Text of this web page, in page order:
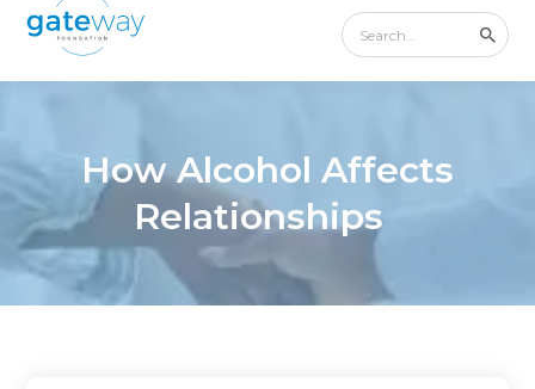
How Alcohol Affects
Relationships